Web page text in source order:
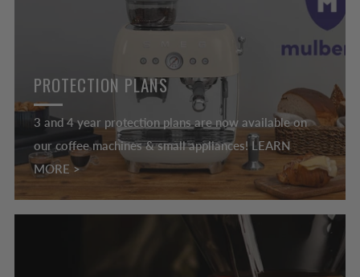
PROTECTION PLANS
3 and 4 year protection plans are now available on
our coffee machines & small appliances! LEARN
MORE >